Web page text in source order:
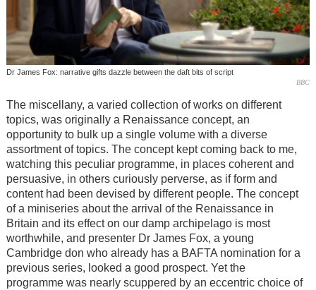
Dr James Fox: narrative gifts dazzle between the daft bits of script
BBC
The miscellany, a varied collection of works on different
topics, was originally a Renaissance concept, an
opportunity to bulk up a single volume with a diverse
assortment of topics. The concept kept coming back to me,
watching this peculiar programme, in places coherent and
persuasive, in others curiously perverse, as if form and
content had been devised by different people. The concept
of a miniseries about the arrival of the Renaissance in
Britain and its effect on our damp archipelago is most
worthwhile, and presenter Dr James Fox, a young
Cambridge don who already has a BAFTA nomination for a
previous series, looked a good prospect. Yet the
programme was nearly scuppered by an eccentric choice of